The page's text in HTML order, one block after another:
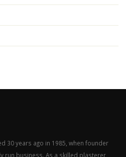
30 years ago in 1985, when founder
run business. As a skilled plasterer